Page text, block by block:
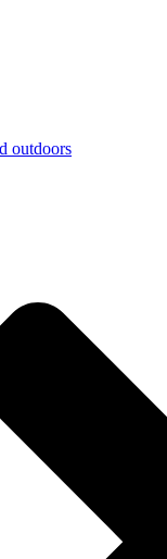
outdoors